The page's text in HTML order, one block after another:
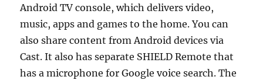
Android TV console, which delivers video,
music, apps and games to the home. You can
also share content from Android devices via
Cast. It also has separate SHIELD Remote that
has a microphone for Google voice search. The